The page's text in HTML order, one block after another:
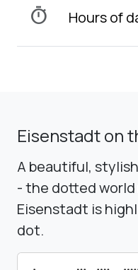
timer Hours of
Eisenstadt on
A beautiful,
- the dotted world
Eisenstadt is
dot.